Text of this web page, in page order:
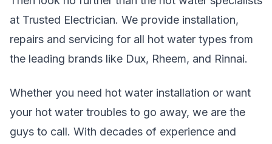
at Trusted Electrician. We provide installation,
repairs and servicing for all hot water types from
the leading brands like Dux, Rheem, and Rinnai.
Whether you need hot water installation or want
your hot water troubles to go away, we are the
guys to call. With decades of experience and